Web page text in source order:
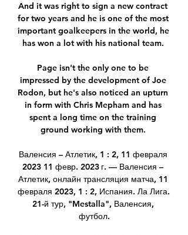
And it was right to sign a new contract
for two years and he is one of the most
important goalkeepers in the world, he
has won a lot with his national team.
Page isn't the only one to be
impressed by the development of Joe
Rodon, but he's also noticed an upturn
in form with Chris Mepham and has
spent a long time on the training
ground working with them.
Валенсия – Атлетик, 1 : 2, 11 февраля
2023 11 февр. 2023 г. — Валенсия –
Атлетик, онлайн трансляция матча, 11
февраля 2023, 1 : 2, Испания. Ла Лига.
21-й тур, "Mestalla", Валенсия,
футбол.